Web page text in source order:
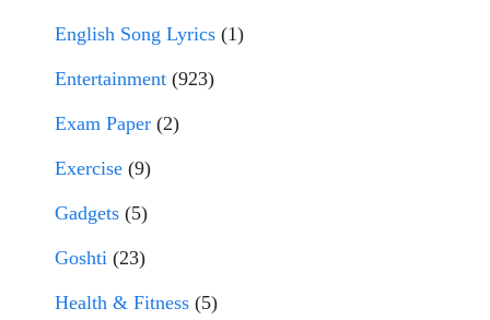
English Song Lyrics (1)
Entertainment (923)
Exam Paper (2)
Exercise (9)
Gadgets (5)
Goshti (23)
Health & Fitness (5)